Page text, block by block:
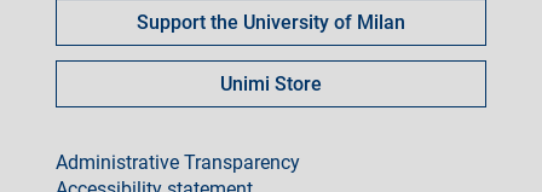
Support the University of Milan
Unimi Store
footer
Administrative Transparency